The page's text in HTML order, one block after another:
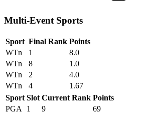
Multi-Event Sports
Sport Final Rank Points
WTn
1
8.0
WTn
8
1.0
WTn
2
4.0
WTn
4
1.67
Sport Slot Current Rank Points
PGA
1 9
69